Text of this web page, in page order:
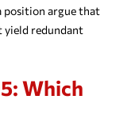
position argue that
yield redundant
Which